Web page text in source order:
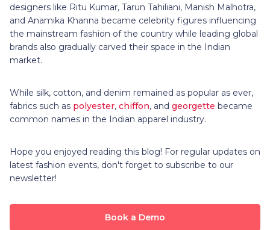
designers like Ritu Kumar, Tarun Tahiliani, Manish Malhotra,
and Anamika Khanna became celebrity figures influencing
the mainstream fashion of the country while leading global
brands also gradually carved their space in the Indian
market.
While silk, cotton, and denim remained as popular as ever,
fabrics such as polyester, chiffon, and georgette became
common names in the Indian apparel industry.
Hope you enjoyed reading this blog! For regular updates on
latest fashion events, don't forget to subscribe to our
newsletter!
Book a Demo